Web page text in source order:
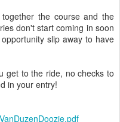
the course and the
don't start coming in soon
slip away to have
get to the ride, no checks to
in your entry!